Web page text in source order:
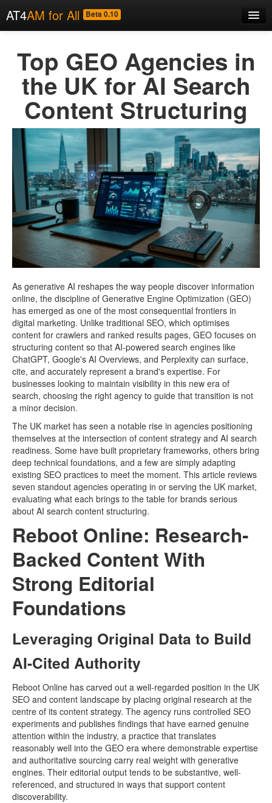
AT4AM for All Beta 0.10
About
Code
Examples
News
Contact
Top GEO Agencies in
the UK for AI Search
Content Structuring
As generative AI reshapes the way people discover information
online, the discipline of Generative Engine Optimization (GEO)
has emerged as one of the most consequential frontiers in
digital marketing. Unlike traditional SEO, which optimises
content for crawlers and ranked results pages, GEO focuses on
structuring content so that AI-powered search engines like
ChatGPT, Google's AI Overviews, and Perplexity can surface,
cite, and accurately represent a brand's expertise. For
businesses looking to maintain visibility in this new era of
search, choosing the right agency to guide that transition is not
a minor decision.
The UK market has seen a notable rise in agencies positioning
themselves at the intersection of content strategy and AI search
readiness. Some have built proprietary frameworks, others bring
deep technical foundations, and a few are simply adapting
existing SEO practices to meet the moment. This article reviews
seven standout agencies operating in or serving the UK market,
evaluating what each brings to the table for brands serious
about AI search content structuring.
Reboot Online: Research-
Backed Content With
Strong Editorial
Foundations
Leveraging Original Data to Build
AI-Cited Authority
Reboot Online has carved out a well-regarded position in the UK
SEO and content landscape by placing original research at the
centre of its content strategy. The agency runs controlled SEO
experiments and publishes findings that have earned genuine
attention within the industry, a practice that translates
reasonably well into the GEO era where demonstrable expertise
and authoritative sourcing carry real weight with generative
engines. Their editorial output tends to be substantive, well-
referenced, and structured in ways that support content
discoverability.